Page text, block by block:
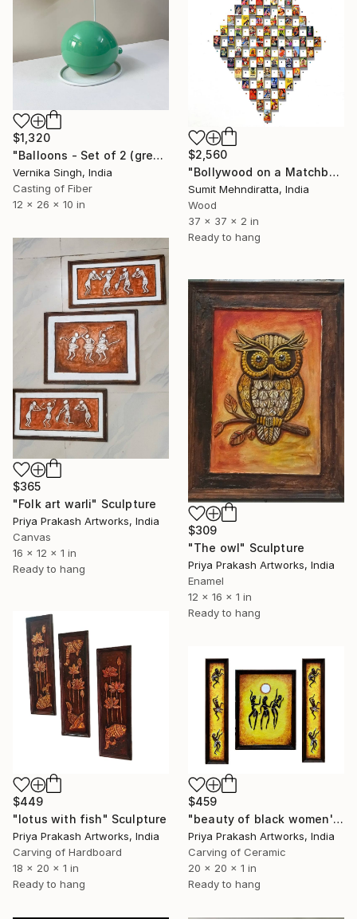
$1,320
"Balloons - Set of 2 (green and yellow)" Sculpture
Vernika Singh, India
Casting of Fiber
12 x 26 x 10 in
$2,560
"Bollywood on a Matchbox Edition 2/5" Sculpture
Sumit Mehndiratta, India
Wood
37 x 37 x 2 in
Ready to hang
$365
"Folk art warli" Sculpture
Priya Prakash Artworks, India
Canvas
16 x 12 x 1 in
Ready to hang
$309
"The owl" Sculpture
Priya Prakash Artworks, India
Enamel
12 x 16 x 1 in
Ready to hang
$449
"lotus with fish" Sculpture
Priya Prakash Artworks, India
Carving of Hardboard
18 x 20 x 1 in
Ready to hang
$459
"beauty of black women's" Sculpture
Priya Prakash Artworks, India
Carving of Ceramic
20 x 20 x 1 in
Ready to hang